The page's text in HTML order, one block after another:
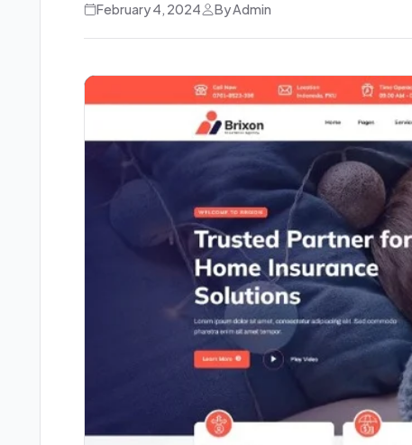
February 4, 2024 By Admin